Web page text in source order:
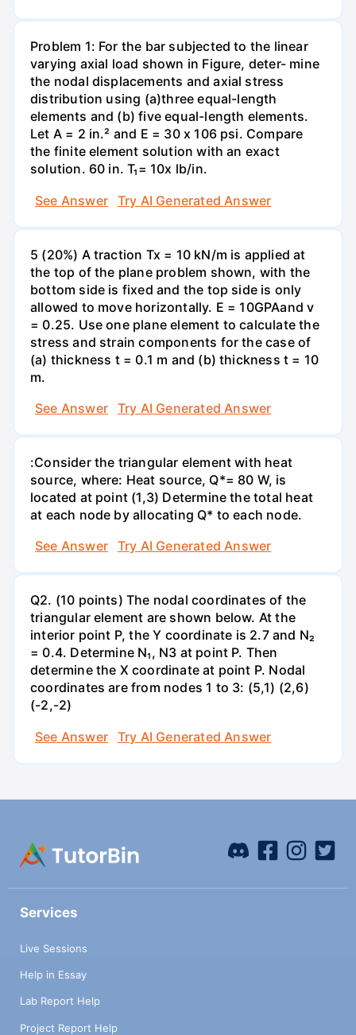
Problem 1: For the bar subjected to the linear
varying axial load shown in Figure, deter- mine
the nodal displacements and axial stress
distribution using (a)three equal-length
elements and (b) five equal-length elements.
Let A = 2 in.² and E = 30 x 106 psi. Compare
the finite element solution with an exact
solution. 60 in. T₁= 10x lb/in.
See Answer
Try AI Generated Answer
5 (20%) A traction Tx = 10 kN/m is applied at
the top of the plane problem shown, with the
bottom side is fixed and the top side is only
allowed to move horizontally. E = 10GPAand v
= 0.25. Use one plane element to calculate the
stress and strain components for the case of
(a) thickness t = 0.1 m and (b) thickness t = 10
m.
See Answer
Try AI Generated Answer
:Consider the triangular element with heat
source, where: Heat source, Q*= 80 W, is
located at point (1,3) Determine the total heat
at each node by allocating Q* to each node.
See Answer
Try AI Generated Answer
Q2. (10 points) The nodal coordinates of the
triangular element are shown below. At the
interior point P, the Y coordinate is 2.7 and N₂
= 0.4. Determine N₁, N3 at point P. Then
determine the X coordinate at point P. Nodal
coordinates are from nodes 1 to 3: (5,1) (2,6)
(-2,-2)
See Answer
Try AI Generated Answer
Services
Live Sessions
Help in Essay
Lab Report Help
Project Report Help